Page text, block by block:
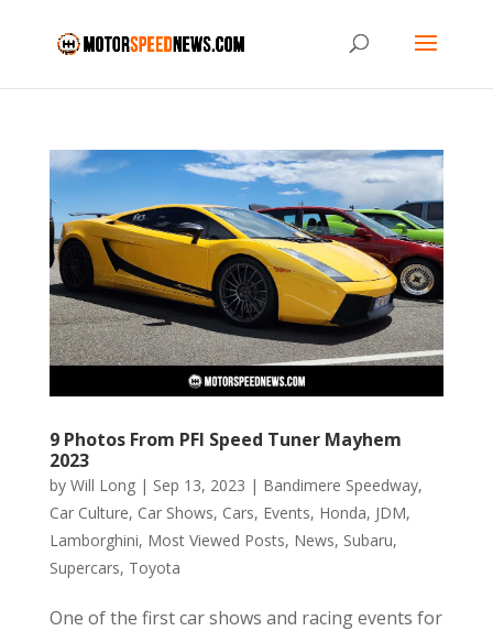
9 Photos From PFI Speed Tuner Mayhem
2023
by Will Long| Sep 13, 2023 | Bandimere Speedway,
Car Culture, Car Shows, Cars, Events, Honda, JDM,
Lamborghini, Most Viewed Posts, News, Subaru,
Supercars, Toyota
One of the first car shows and racing events for